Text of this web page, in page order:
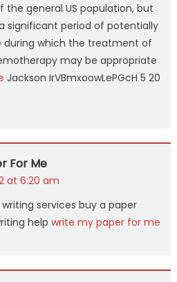
the general US population, but
significant period of potentially
during which the treatment of
may be appropriate
Jackson IrVBmxoowLePGcH 5 20
For Me
at 6:20 am
services buy a paper
help write my paper for me